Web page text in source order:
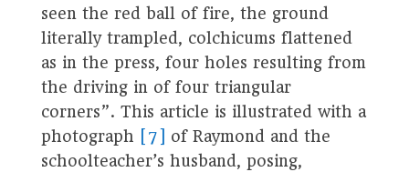
seen the red ball of fire, the ground
literally trampled, colchicums flattened
as in the press, four holes resulting from
the driving in of four triangular
corners”. This article is illustrated with a
photograph
[7]
of Raymond and the
schoolteacher’s husband, posing,